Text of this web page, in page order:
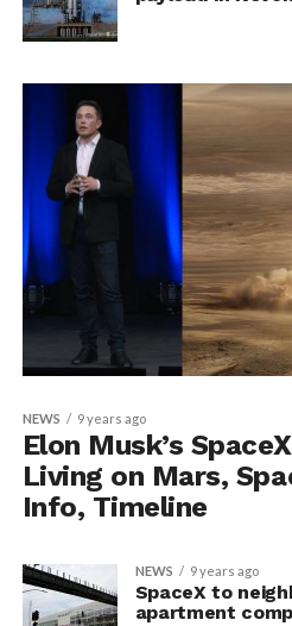
NEWS 9 years ago
Elon Musk’s
Living on Mars,
Info, Timeline
NEWS 9 years ago
SpaceX to
apartment